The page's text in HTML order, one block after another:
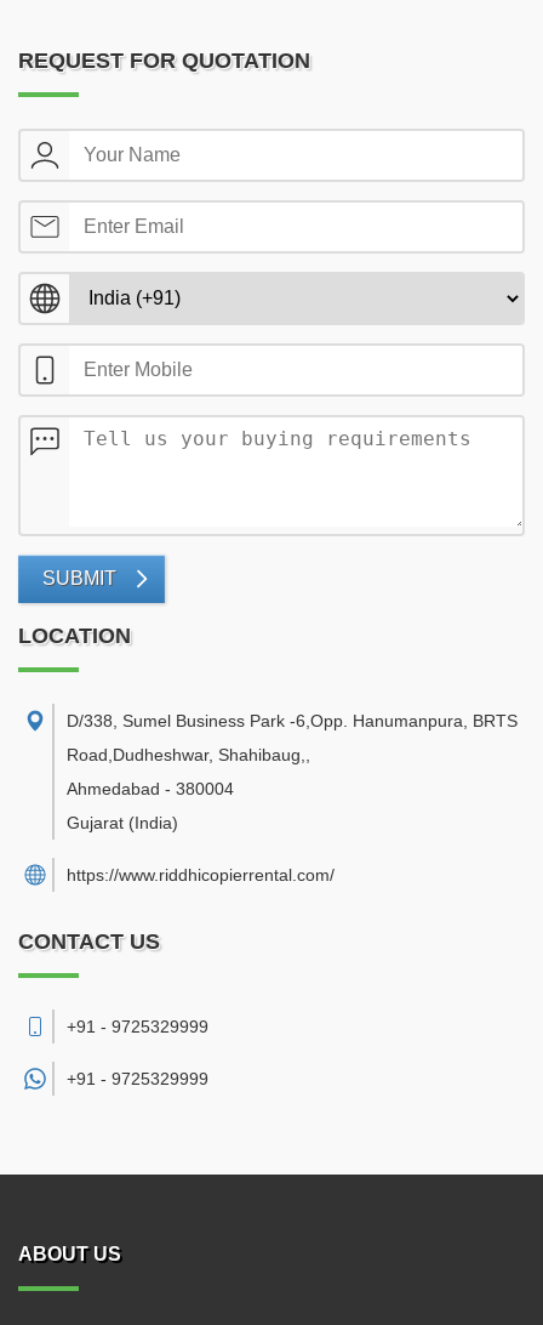
REQUEST FOR QUOTATION
SUBMIT
LOCATION
D/338, Sumel Business Park -6,Opp. Hanumanpura, BRTS
Road,Dudheshwar, Shahibaug,
Ahmedabad - 380004
Gujarat (India)
https://www.riddhicopierrental.com/
CONTACT US
+91 - 9725329999
+91 - 9725329999
ABOUT US